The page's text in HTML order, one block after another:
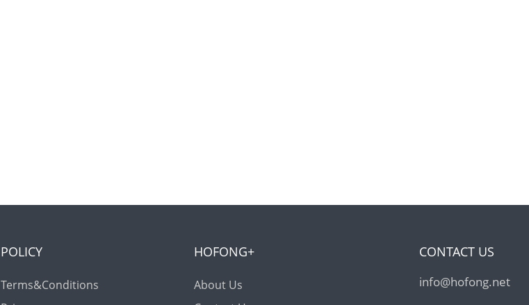
POLICY
Terms&Conditions
HOFONG+
About Us
CONTACT US
info@hofong.net